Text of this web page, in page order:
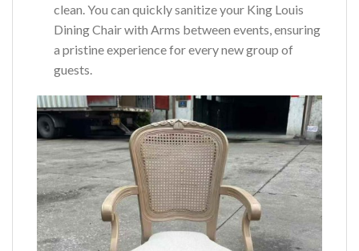
clean. You can quickly sanitize your King Louis
Dining Chair with Arms between events, ensuring
a pristine experience for every new group of
guests.